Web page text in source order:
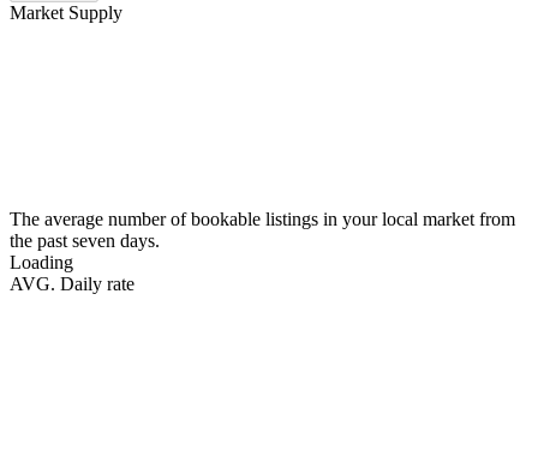
Market Supply
The average number of bookable listings in your local market from
the past seven days.
Loading
AVG. Daily rate